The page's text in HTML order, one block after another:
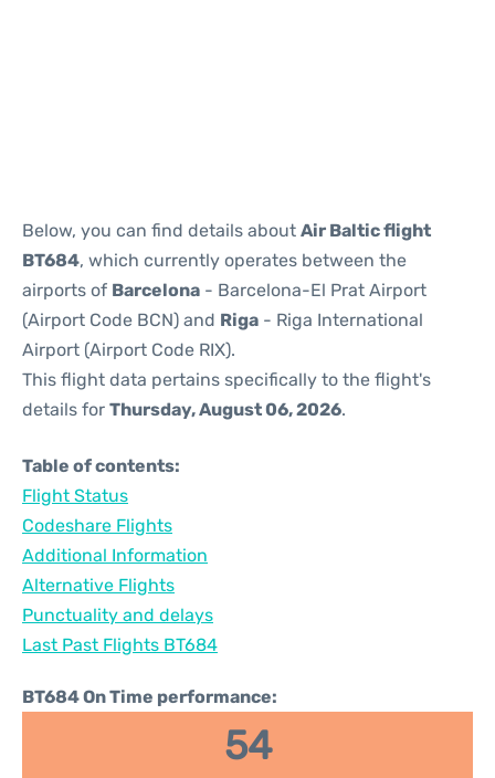
Below, you can find details about Air Baltic flight
BT684, which currently operates between the
airports of Barcelona - Barcelona-El Prat Airport
(Airport Code BCN) and Riga - Riga International
Airport (Airport Code RIX).
This flight data pertains specifically to the flight's
details for Thursday, August 06, 2026.
Table of contents:
Flight Status
Codeshare Flights
Additional Information
Alternative Flights
Punctuality and delays
Last Past Flights BT684
BT684 On Time performance:
54